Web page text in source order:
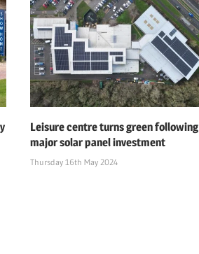
Leisure centre turns green following
major solar panel investment
Thursday 16th May 2024